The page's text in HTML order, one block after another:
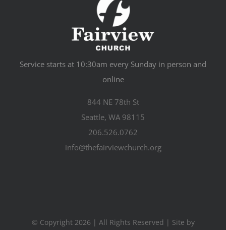
Service starts at 10:30am every Sunday in person and
online
844 NE 78th St
Seattle, WA 98115
206.526.0762
info@thefairviewchurch.org
© Copyright 2026 | All Rights Reserved | Site by